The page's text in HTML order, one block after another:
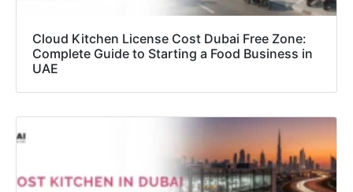
Cloud Kitchen License Cost Dubai Free Zone:
Complete Guide to Starting a Food Business in
UAE